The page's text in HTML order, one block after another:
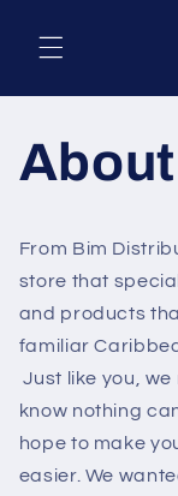
content
From Bim
store that
and products
familiar
Just like you,
know nothing
hope to make
easier. We